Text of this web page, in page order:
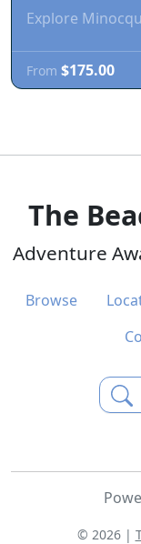
Explore
From $175.00
The
Adventure
Browse
© 2026 |